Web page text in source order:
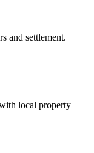
and settlement.
local property